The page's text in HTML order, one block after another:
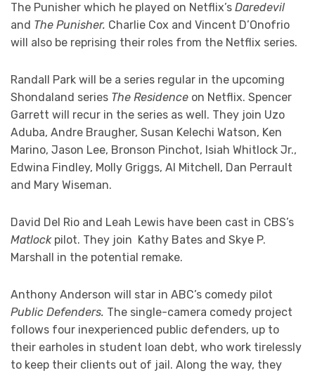
The Punisher which he played on Netflix’s Daredevil
and The Punisher. Charlie Cox and Vincent D’Onofrio
will also be reprising their roles from the Netflix series.
Randall Park will be a series regular in the upcoming
Shondaland series The Residence on Netflix. Spencer
Garrett will recur in the series as well. They join Uzo
Aduba, Andre Braugher, Susan Kelechi Watson, Ken
Marino, Jason Lee, Bronson Pinchot, Isiah Whitlock Jr.,
Edwina Findley, Molly Griggs, Al Mitchell, Dan Perrault
and Mary Wiseman.
David Del Rio and Leah Lewis have been cast in CBS’s
Matlock pilot. They join Kathy Bates and Skye P.
Marshall in the potential remake.
Anthony Anderson will star in ABC’s comedy pilot
Public Defenders. The single-camera comedy project
follows four inexperienced public defenders, up to
their earholes in student loan debt, who work tirelessly
to keep their clients out of jail. Along the way, they